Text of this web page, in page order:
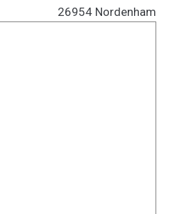
26954 Nordenham